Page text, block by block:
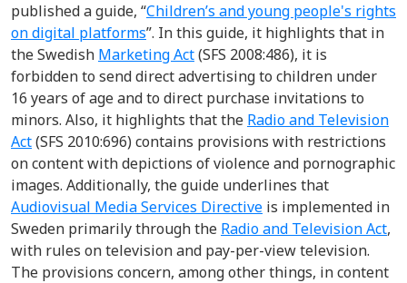
published a guide, “Children’s and young people's rights
on digital platforms”. In this guide, it highlights that in
theSwedish Marketing Act(SFS 2008:486), it is
forbidden to send direct advertising to children under
16 years of age and to direct purchase invitations to
minors. Also, it highlights that the Radio and Television
Act(SFS 2010:696) contains provisions with restrictions
on content with depictions of violence and pornographic
images. Additionally, the guide underlines that
Audiovisual Media Services Directive is implemented in
Sweden primarily through the Radio and Television Act,
with rules on television and pay-per-view television.
The provisions concern, among other things, in content